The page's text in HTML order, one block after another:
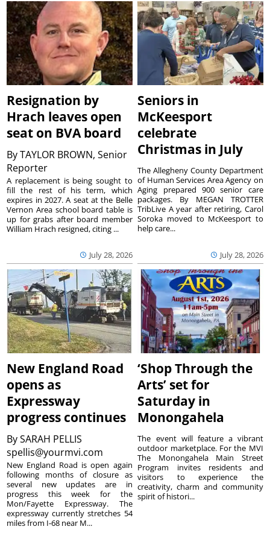
Resignation by
Hrach leaves open
seat on BVA board
ByTAYLOR BROWN, Senior
Reporter
July 28, 2026
A replacement is being sought to
fill the rest of his term, which
expires in 2027. A seat at the Belle
Vernon Area school board table is
up for grabs after board member
William Hrach resigned, citing ...
Seniors in
McKeesport
celebrate
Christmas in July
July 28, 2026
The Allegheny County Department
of Human Services Area Agency on
Aging prepared 900 senior care
packages. By MEGAN TROTTER
TribLive A year after retiring, Carol
Soroka moved to McKeesport to
help care...
New England Road
opens as
Expressway
progress continues
BySARAH PELLIS
spellis@yourmvi.com
New England Road is open again
following months of closure as
several new updates are in
progress this week for the
Mon/Fayette Expressway. The
expressway currently stretches 54
miles from I-68 near M...
‘Shop Through the
Arts’ set for
Saturday in
Monongahela
The event will feature a vibrant
outdoor marketplace. For the MVI
The Monongahela Main Street
Program invites residents and
visitors to experience the
creativity, charm and community
spirit of histori...